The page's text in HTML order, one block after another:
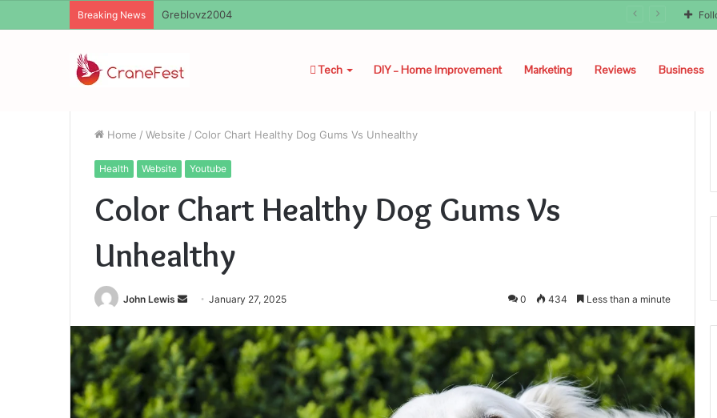
Breaking News Ayush Anand Loharuka
Tech DIY – Home Improvement Marketing Reviews Business
Home / Website / Color Chart Healthy Dog Gums Vs Unhealthy
Health Website Youtube
Color Chart Healthy Dog Gums Vs
Unhealthy
John Lewis
Send
email
January 27, 2025 0 434 Less than a minute